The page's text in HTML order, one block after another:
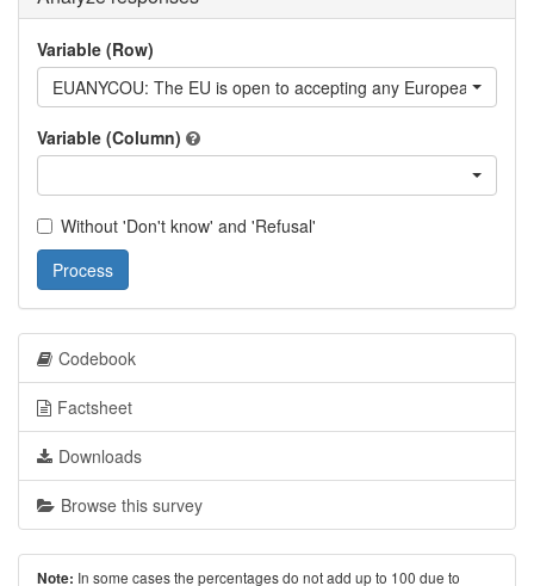
Variable (Row)
EUANYCOU: The EU is open to accepting any European
Variable (Column)
Without 'Don't know' and 'Refusal'
Process
Codebook
Factsheet
Downloads
Browse this survey
Note: In some cases the percentages do not add up to 100 due to